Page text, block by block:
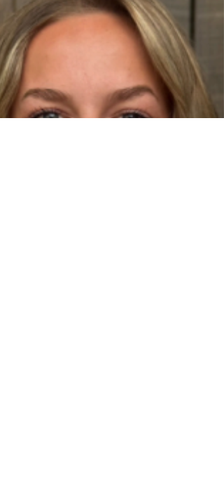
and Echo Lake Art Night. These events are a
vibrant reflection of the school communities
proud to be part of. From colorful performances
and student artwork to cultural showcases, each
gathering highlighted the creativity and d